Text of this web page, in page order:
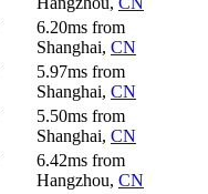
6.20ms from
Shanghai, CN
5.97ms from
Shanghai, CN
5.50ms from
Shanghai, CN
6.42ms from
Hangzhou, CN